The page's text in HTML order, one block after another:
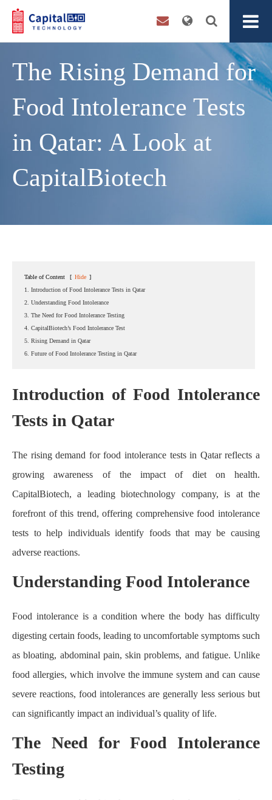
The Rising Demand for
Food Intolerance Tests
in Qatar: A Look at
CapitalBiotech
Home About CapitalBiotech
The Rising Demand for Food Intolerance Tests in Qatar: A
Table of Content [ Hide ]
1. Introduction of Food Intolerance Tests in Qatar
2. Understanding Food Intolerance
3. The Need for Food Intolerance Testing
4. CapitalBiotech’s Food Intolerance Test
5. Rising Demand in Qatar
6. Future of Food Intolerance Testing in Qatar
Introduction of Food Intolerance
Tests in Qatar
The rising demand for food intolerance tests in Qatar reflects a
growing awareness of the impact of diet on health.
CapitalBiotech, a leading biotechnology company, is at the
forefront of this trend, offering comprehensive food intolerance
tests to help individuals identify foods that may be causing
adverse reactions.
Understanding Food Intolerance
Food intolerance is a condition where the body has difficulty
digesting certain foods, leading to uncomfortable symptoms such
as bloating, abdominal pain, skin problems, and fatigue. Unlike
food allergies, which involve the immune system and can cause
severe reactions, food intolerances are generally less serious but
can significantly impact an individual’s quality of life.
The Need for Food Intolerance
Testing